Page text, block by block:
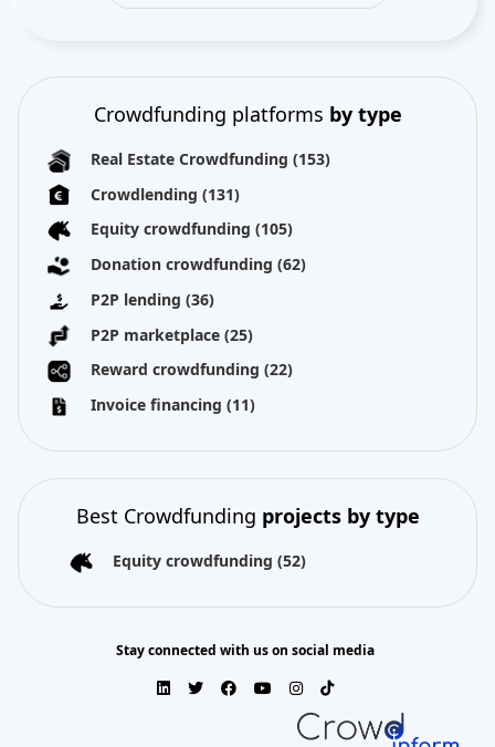
Crowdfunding platforms by type
Real Estate Crowdfunding (153)
Crowdlending (131)
Equity crowdfunding (105)
Donation crowdfunding (62)
P2P lending (36)
P2P marketplace (25)
Reward crowdfunding (22)
Invoice financing (11)
Best Crowdfunding projects by type
Equity crowdfunding (52)
Stay connected with us on social media